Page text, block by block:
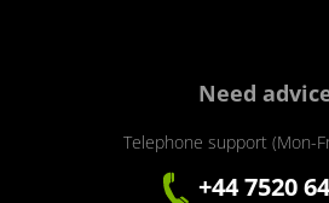
Need
Telephone support (Mon-
+44 7520